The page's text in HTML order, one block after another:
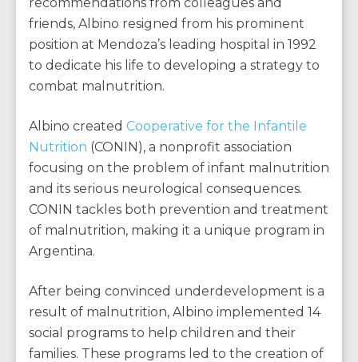
friends, Albino resigned from his prominent
position at Mendoza’s leading hospital in 1992
to dedicate his life to developing a strategy to
combat malnutrition.
Albino created Cooperative for the Infantile
Nutrition (CONIN), a nonprofit association
focusing on the problem of infant malnutrition
and its serious neurological consequences.
CONIN tackles both prevention and treatment
of malnutrition, making it a unique program in
Argentina.
After being convinced underdevelopment is a
result of malnutrition, Albino implemented 14
social programs to help children and their
families. These programs led to the creation of